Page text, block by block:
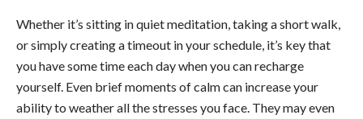
Whether it’s sitting in quiet meditation, taking a short walk,
or simply creating a timeout in your schedule, it’s key that
you have some time each day when you can recharge
yourself. Even brief moments of calm can increase your
ability to weather all the stresses you face. They may even